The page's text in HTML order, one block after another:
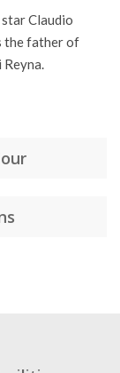
Claudio
the father of